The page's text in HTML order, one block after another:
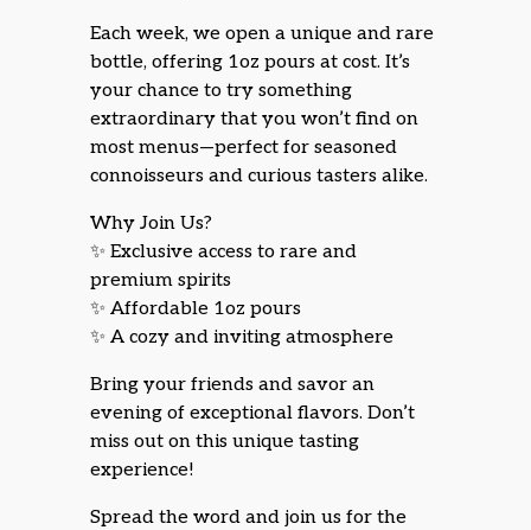
Each week, we open a unique and rare
bottle, offering 1oz pours at cost. It’s
your chance to try something
extraordinary that you won’t find on
most menus—perfect for seasoned
connoisseurs and curious tasters alike.
Why Join Us?
✨ Exclusive access to rare and
premium spirits
✨ Affordable 1oz pours
✨ A cozy and inviting atmosphere
Bring your friends and savor an
evening of exceptional flavors. Don’t
miss out on this unique tasting
experience!
Spread the word and join us for the